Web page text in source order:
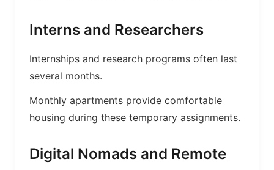
Interns and Researchers
Internships and research programs often last
several months.
Monthly apartments provide comfortable
housing during these temporary assignments.
Digital Nomads and Remote